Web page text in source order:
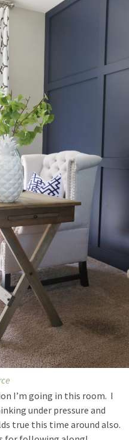
I’m going in this room. I
under pressure and
true this time around also.